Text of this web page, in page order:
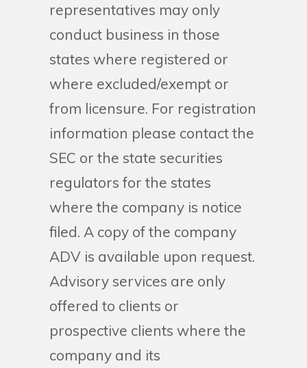
representatives may only
conduct business in those
states where registered or
where excluded/exempt or
from licensure. For registration
information please contact the
SEC or the state securities
regulators for the states
where the company is notice
filed. A copy of the company
ADV is available upon request.
Advisory services are only
offered to clients or
prospective clients where the
company and its